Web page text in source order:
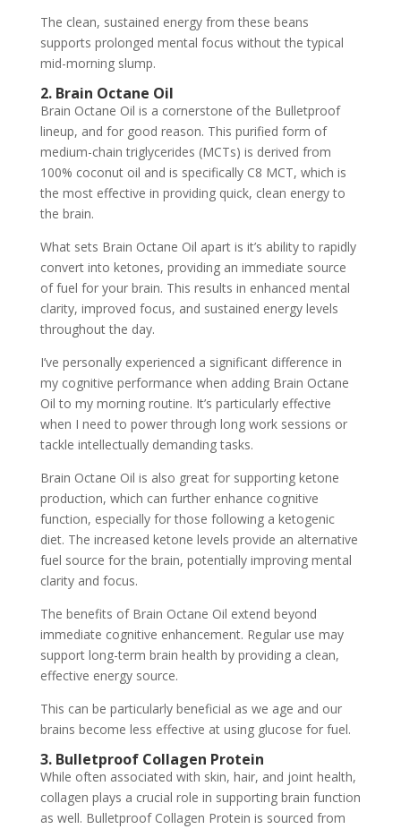
The clean, sustained energy from these beans
supports prolonged mental focus without the typical
mid-morning slump.
2. Brain Octane Oil
Brain Octane Oil is a cornerstone of the Bulletproof
lineup, and for good reason. This purified form of
medium-chain triglycerides (MCTs) is derived from
100% coconut oil and is specifically C8 MCT, which is
the most effective in providing quick, clean energy to
the brain.
What sets Brain Octane Oil apart is it’s ability to rapidly
convert into ketones, providing an immediate source
of fuel for your brain. This results in enhanced mental
clarity, improved focus, and sustained energy levels
throughout the day.
I’ve personally experienced a significant difference in
my cognitive performance when adding Brain Octane
Oil to my morning routine. It’s particularly effective
when I need to power through long work sessions or
tackle intellectually demanding tasks.
Brain Octane Oil is also great for supporting ketone
production, which can further enhance cognitive
function, especially for those following a ketogenic
diet. The increased ketone levels provide an alternative
fuel source for the brain, potentially improving mental
clarity and focus.
The benefits of Brain Octane Oil extend beyond
immediate cognitive enhancement. Regular use may
support long-term brain health by providing a clean,
effective energy source.
This can be particularly beneficial as we age and our
brains become less effective at using glucose for fuel.
3. Bulletproof Collagen Protein
While often associated with skin, hair, and joint health,
collagen plays a crucial role in supporting brain function
as well. Bulletproof Collagen Protein is sourced from